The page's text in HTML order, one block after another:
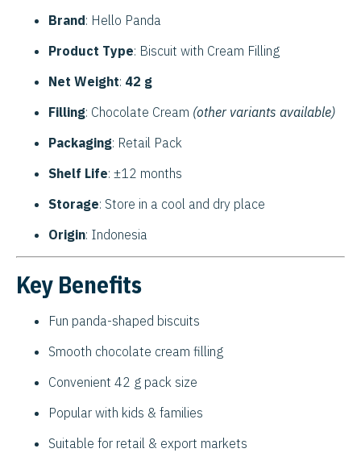
Brand: Hello Panda
Product Type: Biscuit with Cream Filling
Net Weight: 42 g
Filling: Chocolate Cream (other variants available)
Packaging: Retail Pack
Shelf Life: ±12 months
Storage: Store in a cool and dry place
Origin: Indonesia
Key Benefits
Fun panda-shaped biscuits
Smooth chocolate cream filling
Convenient 42 g pack size
Popular with kids & families
Suitable for retail & export markets